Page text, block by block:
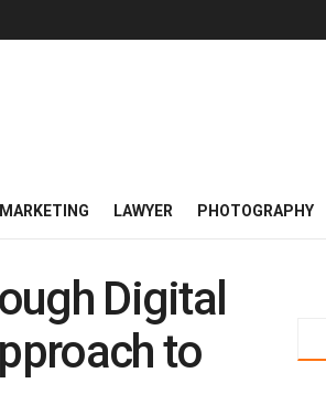
LAWYER PHOTOGRAPHY
Digital
to